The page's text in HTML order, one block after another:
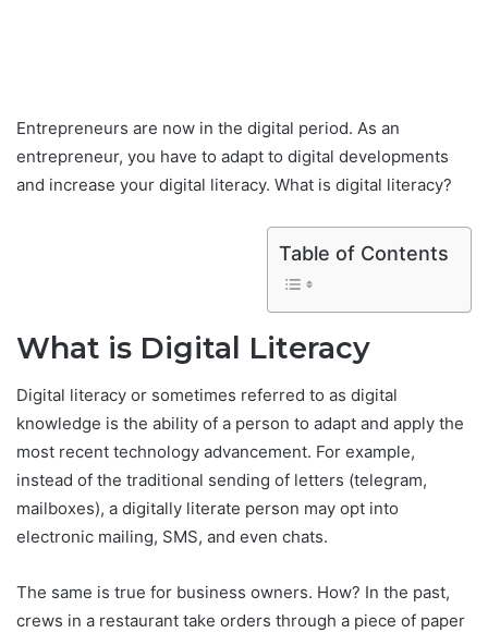
Entrepreneurs are now in the digital period. As an
entrepreneur, you have to adapt to digital developments
and increase your digital literacy. What is digital literacy?
Table of Contents
What is Digital Literacy
Digital literacy or sometimes referred to as digital
knowledge is the ability of a person to adapt and apply the
most recent technology advancement. For example,
instead of the traditional sending of letters (telegram,
mailboxes), a digitally literate person may opt into
electronic mailing, SMS, and even chats.
The same is true for business owners. How? In the past,
crews in a restaurant take orders through a piece of paper